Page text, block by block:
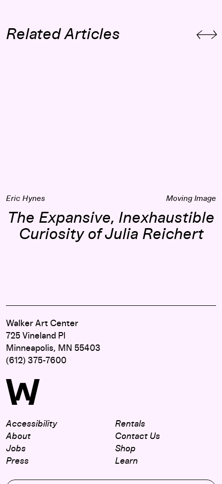
Related Articles
Eric Hynes Moving Image
The Expansive, Inexhaustible
Curiosity of Julia Reichert
Walker Art Center
725 Vineland Pl
Minneapolis, MN 55403
(612) 375-7600
Accessibility
About
Jobs
Press
Rentals
Contact Us
Shop
Learn